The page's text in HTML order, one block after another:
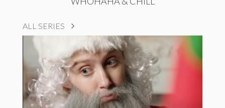
ALL SERIES